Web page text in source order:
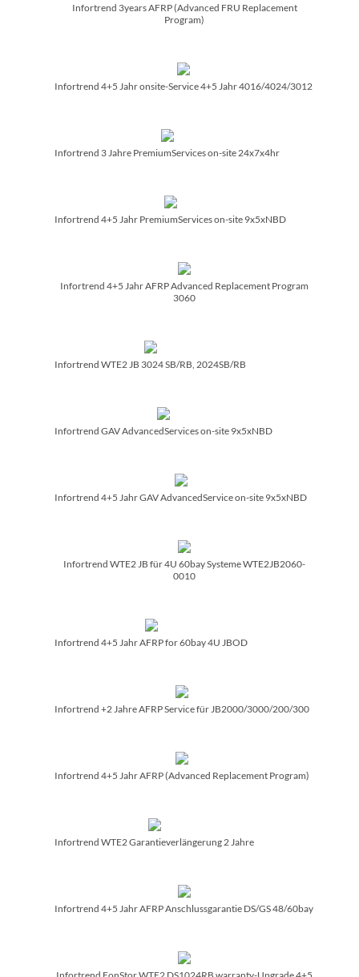
Infortrend 3years AFRP (Advanced FRU Replacement
Program)
Infortrend 4+5 Jahr onsite-Service 4+5 Jahr 4016/­4024/­3012
Infortrend 3 Jahre PremiumServices on-site 24x7x4hr
Infortrend 4+5 Jahr PremiumServices on-site 9x5xNBD
Infortrend 4+5 Jahr AFRP Advanced Replacement Program
3060
Infortrend WTE2 JB 3024 SB/­RB, 2024SB/­RB
Infortrend GAV AdvancedServices on-site 9x5xNBD
Infortrend 4+5 Jahr GAV AdvancedService on-site 9x5xNBD
Infortrend WTE2 JB für 4U 60bay Systeme WTE2JB2060-
0010
Infortrend 4+5 Jahr AFRP for 60bay 4U JBOD
Infortrend +2 Jahre AFRP Service für JB2000/­3000/­200/­300
Infortrend 4+5 Jahr AFRP (Advanced Replacement Program)
Infortrend WTE2 Garantieverlängerung 2 Jahre
Infortrend 4+5 Jahr AFRP Anschlussgarantie DS/­GS 48/­60bay